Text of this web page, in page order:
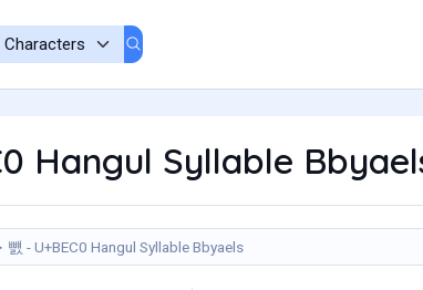
Hangul Syllable
뻀 - U+BEC0 Hangul Syllable Bbyaels